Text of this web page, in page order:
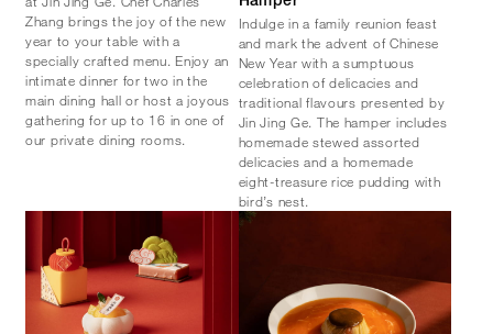
Zhang brings the joy of the new
year to your table with a
specially crafted menu. Enjoy an
intimate dinner for two in the
main dining hall or host a joyous
gathering for up to 16 in one of
our private dining rooms.
Indulge in a family reunion feast
and mark the advent of Chinese
New Year with a sumptuous
celebration of delicacies and
traditional flavours presented by
Jin Jing Ge. The hamper includes
homemade stewed assorted
delicacies and a homemade
eight-treasure rice pudding with
bird’s nest.